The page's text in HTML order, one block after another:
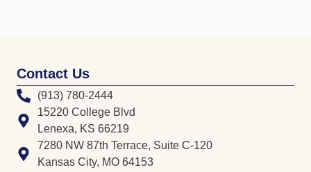
Contact Us
(913) 780-2444
15220 College Blvd
Lenexa, KS 66219
7280 NW 87th Terrace, Suite C-120
Kansas City, MO 64153